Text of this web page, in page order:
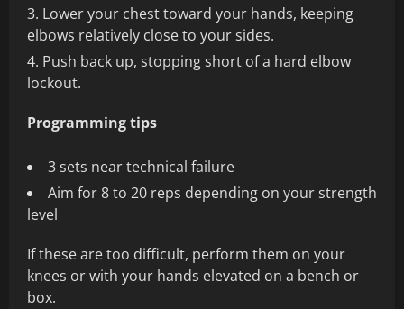
Lower your chest toward your hands, keeping
elbows relatively close to your sides.
Push back up, stopping short of a hard elbow
lockout.
Programming tips
3 sets near technical failure
Aim for 8 to 20 reps depending on your strength
level
If these are too difficult, perform them on your
knees or with your hands elevated on a bench or
box.